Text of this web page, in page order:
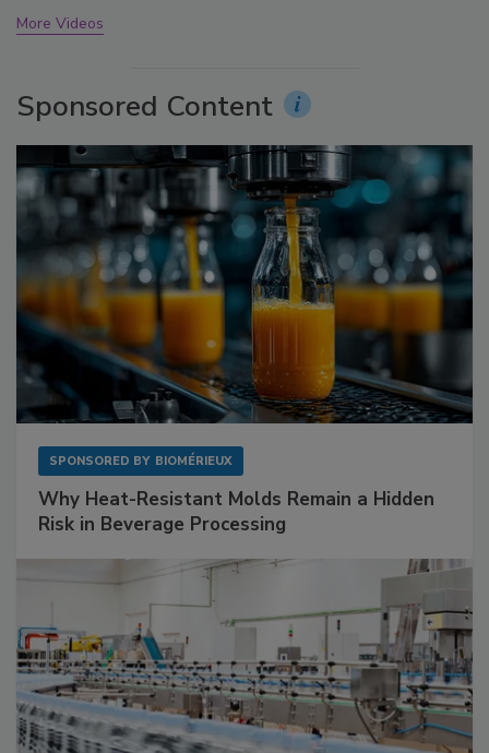
More Videos
Sponsored Content
SPONSORED BY BIOMÉRIEUX
Why Heat-Resistant Molds Remain a Hidden
Risk in Beverage Processing